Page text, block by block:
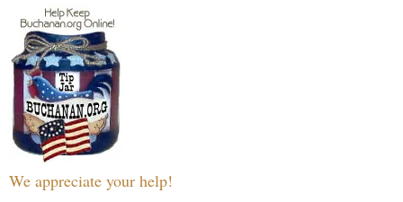
We appreciate your help!